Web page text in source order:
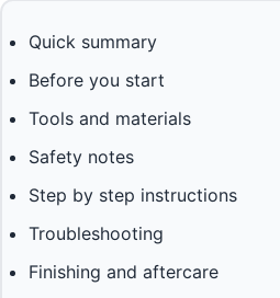
Quick summary
Before you start
Tools and materials
Safety notes
Step by step instructions
Troubleshooting
Finishing and aftercare